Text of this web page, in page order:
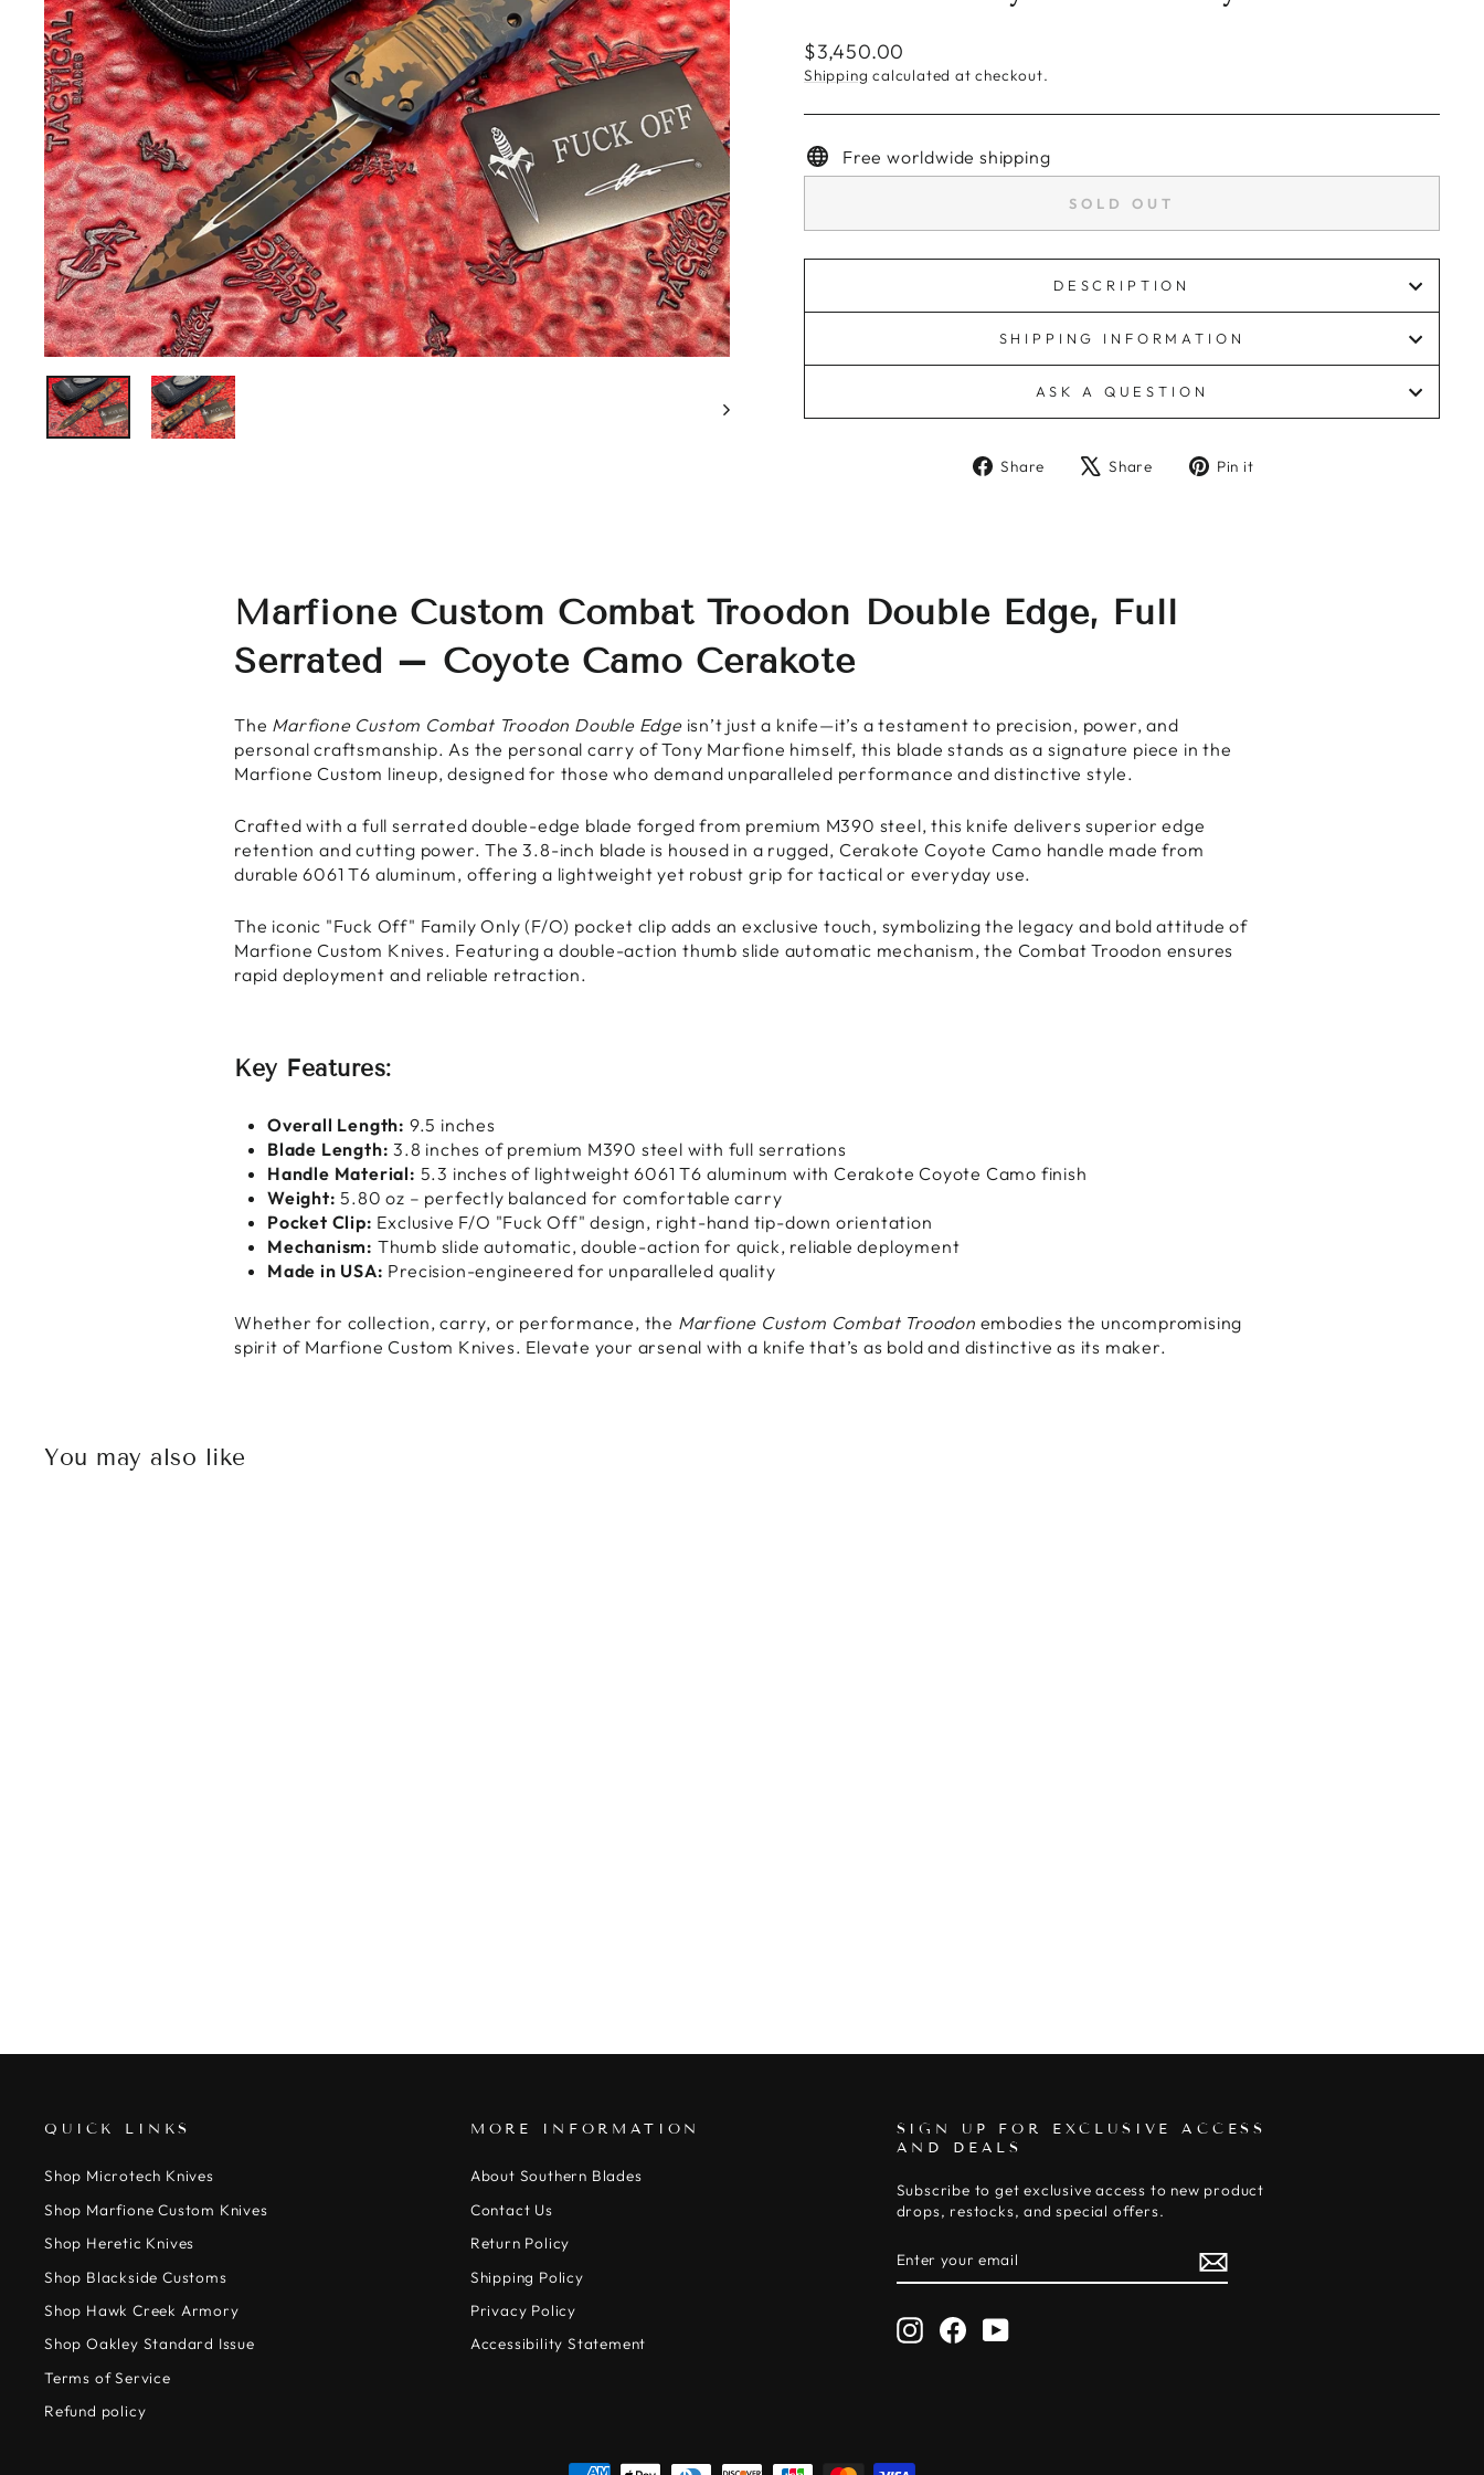
Regular
price
$3,450.00
Shipping calculated at checkout.
Free worldwide shipping
SOLD OUT
DESCRIPTION
SHIPPING INFORMATION
ASK A QUESTION
Share
ShareShare
TweetPin it
Marfione Custom Combat Troodon Double Edge, Full
Serrated – Coyote Camo Cerakote
The Marfione Custom Combat Troodon Double Edgeisn’t just a knife—it’s a testament to precision, power, and
personal craftsmanship. As the personal carry of Tony Marfione himself, this blade stands as a signature piece in the
Marfione Custom lineup, designed for those who demand unparalleled performance and distinctive style.
Crafted with a full serrated double-edge blade forged from premium M390 steel, this knife delivers superior edge
retention and cutting power. The 3.8-inch blade is housed in a rugged, Cerakote Coyote Camo handle made from
durable 6061 T6 aluminum, offering a lightweight yet robust grip for tactical or everyday use.
The iconic "Fuck Off" Family Only (F/O) pocket clip adds an exclusive touch, symbolizing the legacy and bold attitude of
Marfione Custom Knives. Featuring a double-action thumb slide automatic mechanism, the Combat Troodon ensures
rapid deployment and reliable retraction.
Key Features:
Overall Length: 9.5 inches
Blade Length: 3.8 inches of premium M390 steel with full serrations
Handle Material: 5.3 inches of lightweight 6061 T6 aluminum with Cerakote Coyote Camo finish
Weight: 5.80 oz – perfectly balanced for comfortable carry
Pocket Clip: Exclusive F/O "Fuck Off" design, right-hand tip-down orientation
Mechanism: Thumb slide automatic, double-action for quick, reliable deployment
Made in USA: Precision-engineered for unparalleled quality
Whether for collection, carry, or performance, the Marfione Custom Combat Troodon embodies the uncompromising
spirit of Marfione Custom Knives. Elevate your arsenal with a knife that’s as bold and distinctive as its maker.
You may also like
QUICK LINKS
Shop Microtech Knives
Shop Marfione Custom Knives
Shop Heretic Knives
Shop Blackside Customs
Shop Hawk Creek Armory
Shop Oakley Standard Issue
Terms of Service
Refund policy
MORE INFORMATION
About Southern Blades
Contact Us
Return Policy
Shipping Policy
Privacy Policy
Accessibility Statement
SIGN UP FOR EXCLUSIVE ACCESS
AND DEALS
Subscribe to get exclusive access to new product
drops, restocks, and special offers.
YOUR
EMAIL
InstagramFacebookYouTube